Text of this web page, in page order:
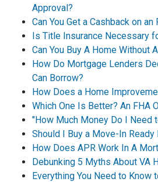
Approval?
Can You Get a Cashback on an
Is Title Insurance Necessary
Can You Buy A Home Without
How Do Mortgage Lenders
Can Borrow?
How Does a Home
Which One Is Better? An FHA
"How Much Money Do I Need
Should I Buy a Move-In
How Does APR Work In A
Debunking 5 Myths About VA
Everything You Need to Know